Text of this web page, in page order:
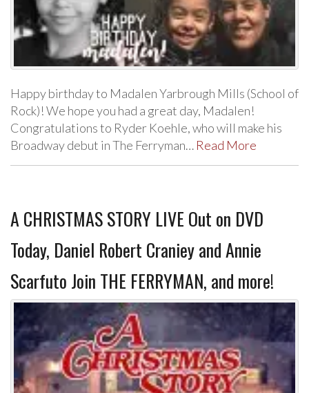
Happy birthday to Madalen Yarbrough Mills (School of
Rock)! We hope you had a great day, Madalen!
Congratulations to Ryder Koehle, who will make his
Broadway debut in The Ferryman… Read More
A CHRISTMAS STORY LIVE Out on DVD
Today, Daniel Robert Craniey and Annie
Scarfuto Join THE FERRYMAN, and more!